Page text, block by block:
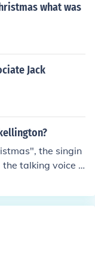
what was
Jack
the singin
talking voice is